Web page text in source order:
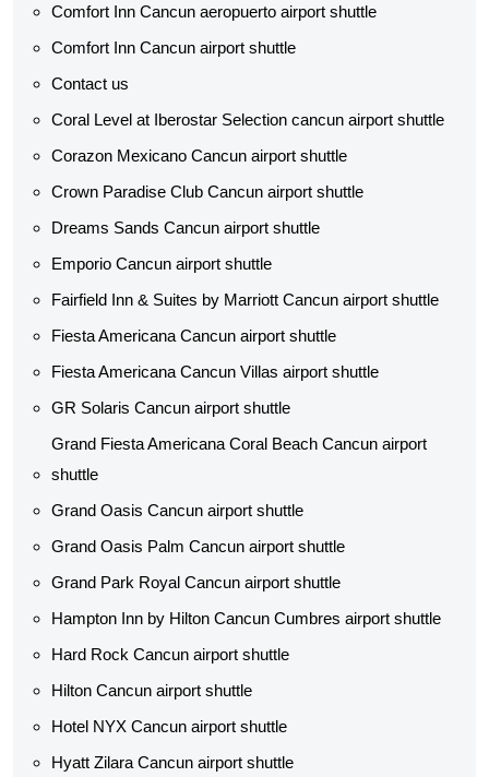
Comfort Inn Cancun aeropuerto airport shuttle
Comfort Inn Cancun airport shuttle
Contact us
Coral Level at Iberostar Selection cancun airport shuttle
Corazon Mexicano Cancun airport shuttle
Crown Paradise Club Cancun airport shuttle
Dreams Sands Cancun airport shuttle
Emporio Cancun airport shuttle
Fairfield Inn & Suites by Marriott Cancun airport shuttle
Fiesta Americana Cancun airport shuttle
Fiesta Americana Cancun Villas airport shuttle
GR Solaris Cancun airport shuttle
Grand Fiesta Americana Coral Beach Cancun airport
shuttle
Grand Oasis Cancun airport shuttle
Grand Oasis Palm Cancun airport shuttle
Grand Park Royal Cancun airport shuttle
Hampton Inn by Hilton Cancun Cumbres airport shuttle
Hard Rock Cancun airport shuttle
Hilton Cancun airport shuttle
Hotel NYX Cancun airport shuttle
Hyatt Zilara Cancun airport shuttle